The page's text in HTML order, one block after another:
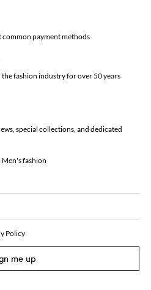
common payment methods
fashion industry for over 50 years
special collections, and dedicated
Men's fashion
Policy
me up